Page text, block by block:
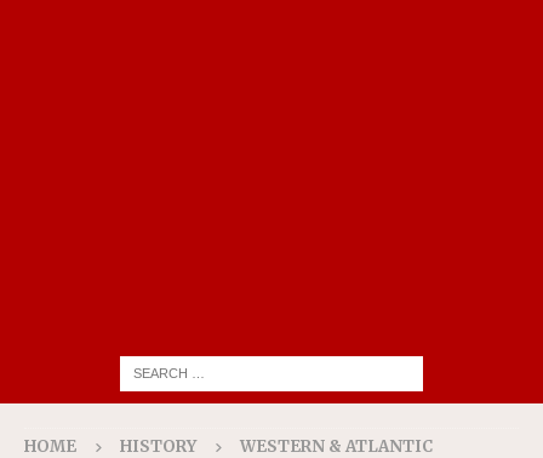
HOME HISTORY
WESTERN & ATLANTIC